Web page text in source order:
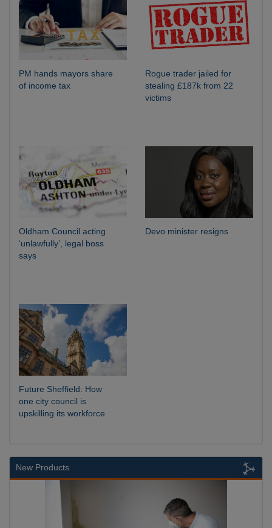
PM hands mayors share
of income tax
Rogue trader jailed for
stealing £187k from 22
victims
Oldham Council acting
‘unlawfully’, legal boss
says
Devo minister resigns
Future Sheffield: How
one city council is
upskilling its workforce
New Products